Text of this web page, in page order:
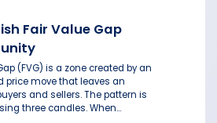
Fair Value Gap
(FVG) is a zone created by an
price move that leaves an
and sellers. The pattern is
three candles. When...